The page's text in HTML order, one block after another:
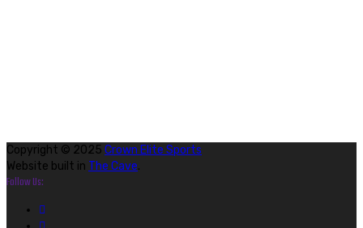
Copyright © 2025 Crown Elite Sports
Website built in The Cave.
Follow Us: